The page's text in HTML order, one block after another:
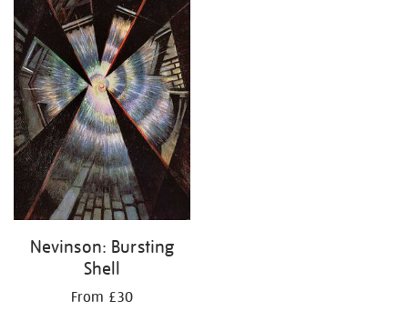
Nevinson: Bursting
Shell
From £30